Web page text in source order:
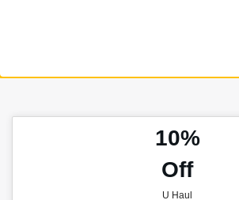
10%
Off
U Haul